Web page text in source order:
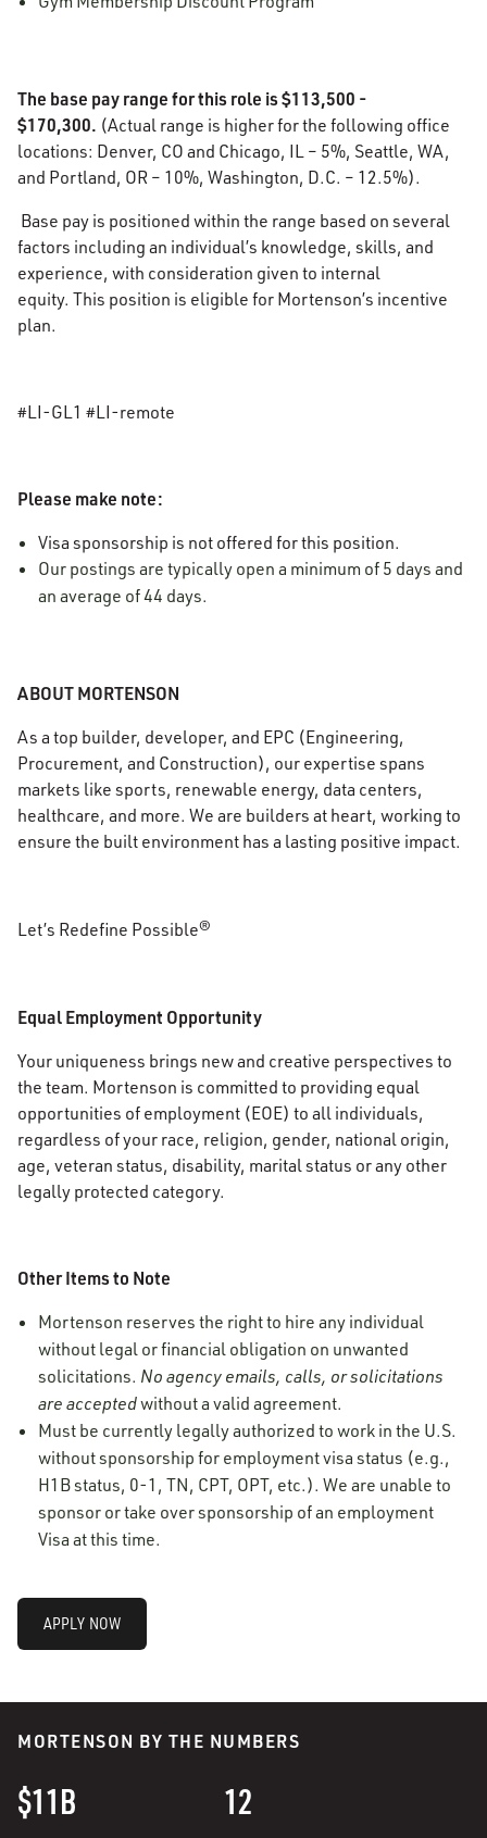
The base pay range for this role is $113,500 -
$170,300. (Actual range is higher for the following office
locations: Denver, CO and Chicago, IL – 5%, Seattle, WA,
and Portland, OR – 10%, Washington, D.C. – 12.5%).
Base pay is positioned within the range based on several
factors including an individual’s knowledge, skills, and
experience, with consideration given to internal
equity. This position is eligible for Mortenson’s incentive
plan.
#LI-GL1 #LI-remote
Please make note:
Visa sponsorship is not offered for this position.
Our postings are typically open a minimum of 5 days and
an average of 44 days.
ABOUT MORTENSON
As a top builder, developer, and EPC (Engineering,
Procurement, and Construction), our expertise spans
markets like sports, renewable energy, data centers,
healthcare, and more. We are builders at heart, working to
ensure the built environment has a lasting positive impact.
Let’s Redefine Possible®
Equal Employment Opportunity
Your uniqueness brings new and creative perspectives to
the team. Mortenson is committed to providing equal
opportunities of employment (EOE) to all individuals,
regardless of your race, religion, gender, national origin,
age, veteran status, disability, marital status or any other
legally protected category.
Other Items to Note
Mortenson reserves the right to hire any individual
without legal or financial obligation on unwanted
solicitations. No agency emails, calls, or solicitations
are acceptedwithout a valid agreement.
Must be currently legally authorized to work in the U.S.
without sponsorship for employment visa status (e.g.,
H1B status, 0-1, TN, CPT, OPT, etc.). We are unable to
sponsor or take over sponsorship of an employment
Visa at this time.
APPLY NOW
MORTENSON BY THE NUMBERS
$11B 12